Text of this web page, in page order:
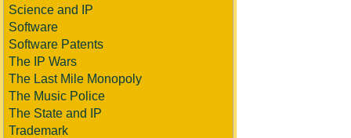
Science and IP
Software
Software Patents
The IP Wars
The Last Mile Monopoly
The Music Police
The State and IP
Trademark